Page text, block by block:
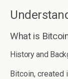
What is
History and
Bitcoin, created